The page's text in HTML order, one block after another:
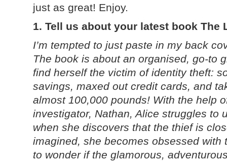
just as great! Enjoy.
1. Tell us about your latest book The
I’m tempted to just paste in my back
The book is about an organised, go-to
find herself the victim of identity theft:
savings, maxed out credit cards, and
almost 100,000 pounds! With the help
investigator, Nathan, Alice struggles to
when she discovers that the thief is
imagined, she becomes obsessed
to wonder if the glamorous,